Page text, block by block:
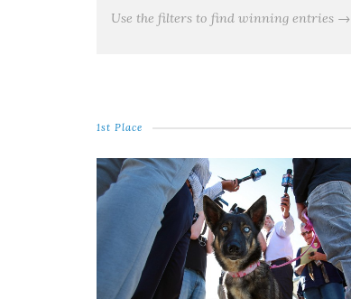
Use the filters to find winning entries →
1st Place